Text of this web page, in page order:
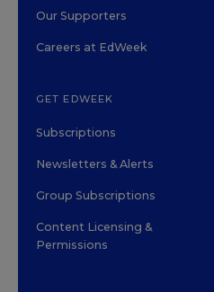
Our Supporters
Careers at EdWeek
GET EDWEEK
Subscriptions
Newsletters & Alerts
Group Subscriptions
Content Licensing &
Permissions